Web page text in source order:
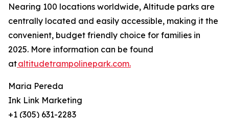
Nearing 100 locations worldwide, Altitude parks are
centrally located and easily accessible, making it the
convenient, budget friendly choice for families in
2025. More information can be found
ataltitudetrampolinepark.com.
Maria Pereda
Ink Link Marketing
+1 (305) 631-2283